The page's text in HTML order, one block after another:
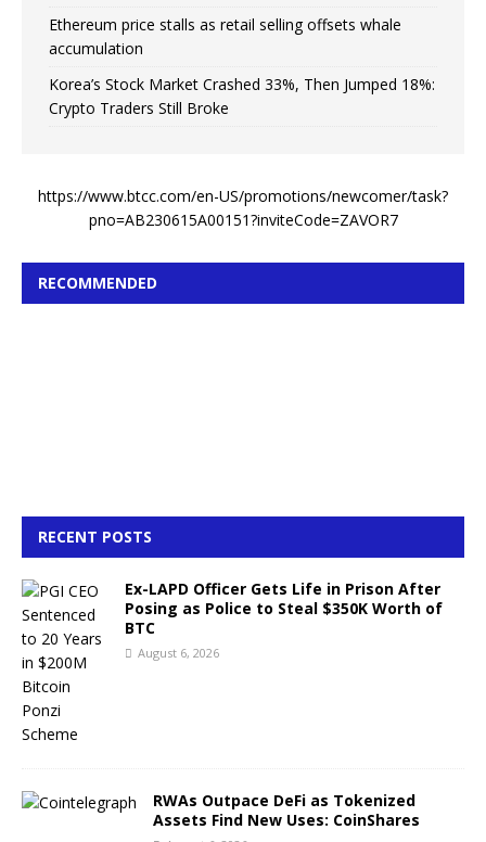
Ethereum price stalls as retail selling offsets whale
accumulation
Korea’s Stock Market Crashed 33%, Then Jumped 18%:
Crypto Traders Still Broke
https://www.btcc.com/en-US/promotions/newcomer/task?
pno=AB230615A00151?inviteCode=ZAVOR7
RECOMMENDED
RECENT POSTS
Ex-LAPD Officer Gets Life in Prison After
Posing as Police to Steal $350K Worth of
BTC
August 6, 2026
RWAs Outpace DeFi as Tokenized
Assets Find New Uses: CoinShares